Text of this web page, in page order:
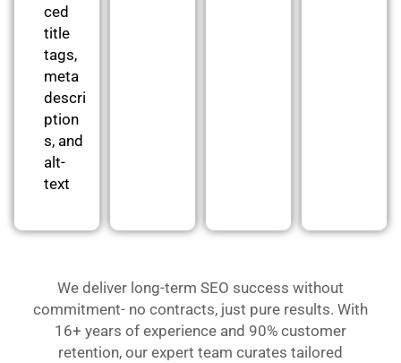
ced
title
tags,
meta
descri
ption
s, and
alt-
text
We deliver long-term SEO success without
commitment- no contracts, just pure results. With
16+ years of experience and 90% customer
retention, our expert team curates tailored